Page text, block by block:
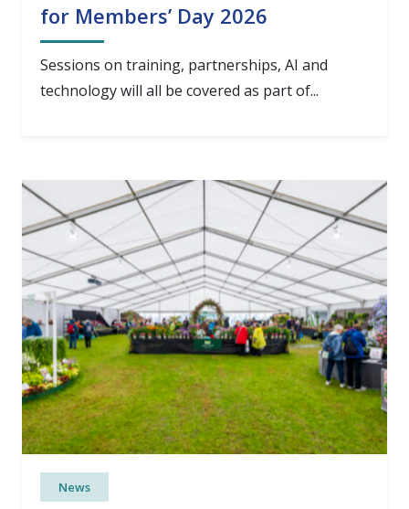
for Members’ Day 2026
Sessions on training, partnerships, AI and
technology will all be covered as part of...
News